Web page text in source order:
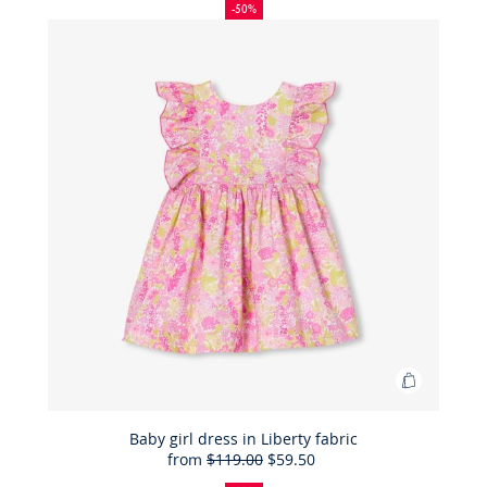
off
price:
price:
-50%
Add
Baby girl dress in Liberty fabric
from
50%
Full
$119.00Reduced
$59.50